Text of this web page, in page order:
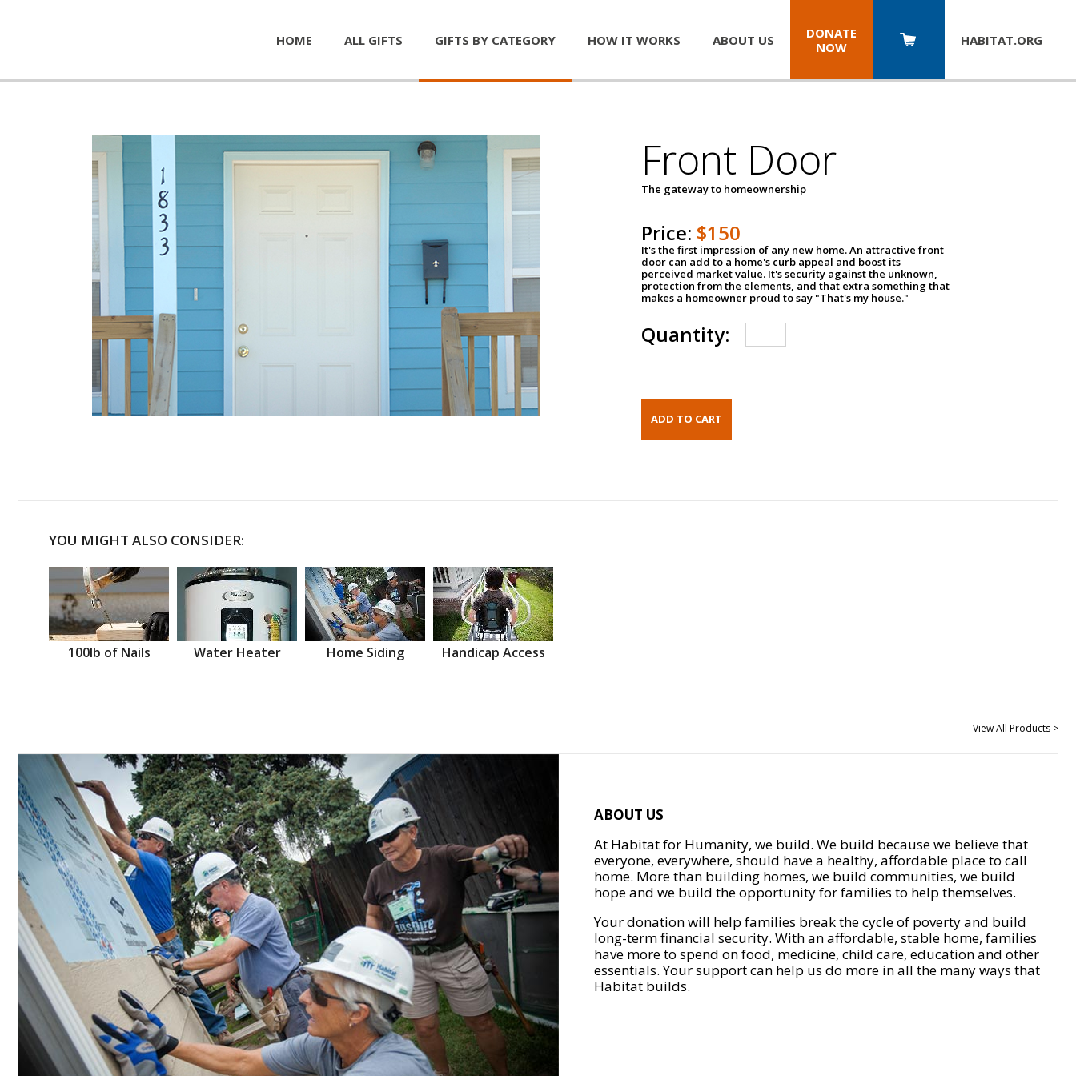
HOME ALL GIFTS GIFTS BY CATEGORY HOW IT WORKS ABOUT US
DONATE
NOW
HABITAT.ORG
Front Door
The gateway to homeownership
Price: $150
It's the first impression of any new home. An attractive front
door can add to a home's curb appeal and boost its
perceived market value. It's security against the unknown,
protection from the elements, and that extra something that
makes a homeowner proud to say "That's my house."
Quantity:
YOU MIGHT ALSO CONSIDER:
100lb of Nails Water Heater Home Siding Handicap Access
View All Products >
ABOUT US
At Habitat for Humanity, we build. We build because we believe that
everyone, everywhere, should have a healthy, affordable place to call
home. More than building homes, we build communities, we build
hope and we build the opportunity for families to help themselves.
Your donation will help families break the cycle of poverty and build
long-term financial security. With an affordable, stable home, families
have more to spend on food, medicine, child care, education and other
essentials. Your support can help us do more in all the many ways that
Habitat builds.